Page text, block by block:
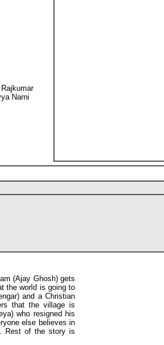
Narni
(Ajay Ghosh) gets
the world is going to
and a Christian
that the village is
who resigned his
else believes in
Rest of the story is